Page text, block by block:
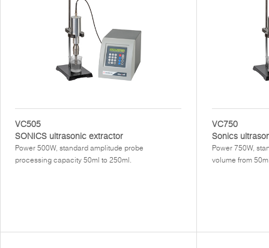
VC505
SONICS ultrasonic extractor
Power 500W, standard amplitude probe
processing capacity 50ml to 250ml.
VC750
Sonics
Power 750W,
volume from